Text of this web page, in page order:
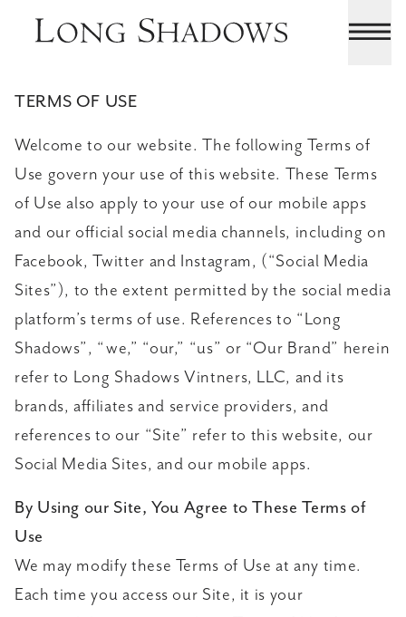
TERMS OF USE
Welcome to our website. The following Terms of
Use govern your use of this website. These Terms
of Use also apply to your use of our mobile apps
and our official social media channels, including on
Facebook, Twitter and Instagram, (“Social Media
Sites”), to the extent permitted by the social media
platform’s terms of use. References to “Long
Shadows”, “we,” “our,” “us” or “Our Brand” herein
refer to Long Shadows Vintners, LLC, and its
brands, affiliates and service providers, and
references to our “Site” refer to this website, our
Social Media Sites, and our mobile apps.
By Using our Site, You Agree to These Terms of
Use
We may modify these Terms of Use at any time.
Each time you access our Site, it is your